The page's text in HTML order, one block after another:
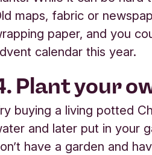
maps, fabric or
paper, and you
calendar this year.
Plant your
buying a living potted
and later put in your
have a garden and